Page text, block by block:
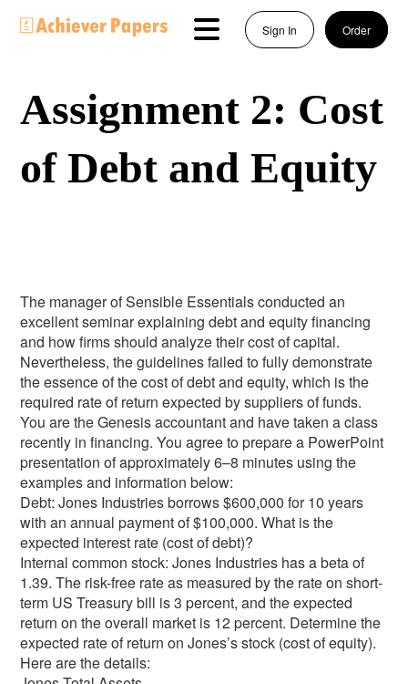
Sign In Order
Assignment 2: Cost
of Debt and Equity
The manager of Sensible Essentials conducted an
excellent seminar explaining debt and equity financing
and how firms should analyze their cost of capital.
Nevertheless, the guidelines failed to fully demonstrate
the essence of the cost of debt and equity, which is the
required rate of return expected by suppliers of funds.
You are the Genesis accountant and have taken a class
recently in financing. You agree to prepare a PowerPoint
presentation of approximately 6–8 minutes using the
examples and information below:
Debt: Jones Industries borrows $600,000 for 10 years
with an annual payment of $100,000. What is the
expected interest rate (cost of debt)?
Internal common stock: Jones Industries has a beta of
1.39. The risk-free rate as measured by the rate on short-
term US Treasury bill is 3 percent, and the expected
return on the overall market is 12 percent. Determine the
expected rate of return on Jones’s stock (cost of equity).
Here are the details: